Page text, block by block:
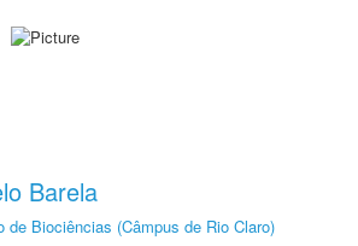
Barela
de Biociências (Câmpus de Rio Claro)